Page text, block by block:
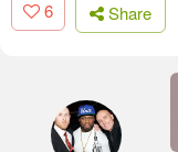
6 Share